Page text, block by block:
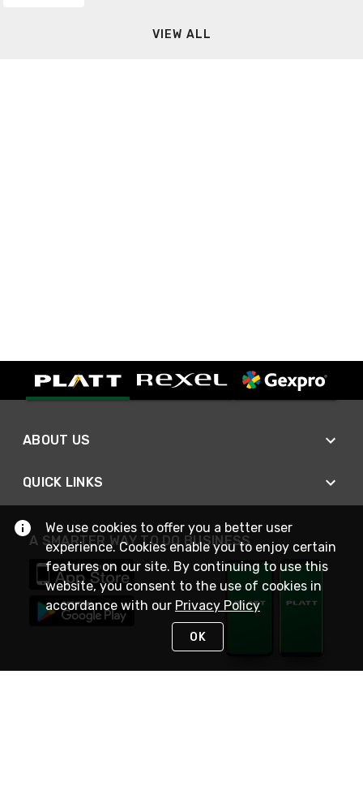
VIEW ALL
ABOUT US
QUICK LINKS
A SMARTER WAY TO DO BUSINESS
We use cookies to offer you a better user
experience. Cookies enable you to enjoy certain
features on our site. By continuing to use this
website, you consent to the use of cookies in
accordance with our Privacy Policy
OK